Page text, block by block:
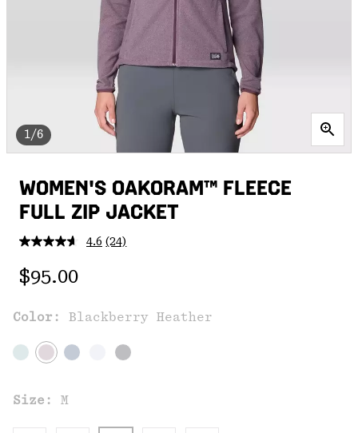
1/6
WOMEN'S OAKORAM™ FLEECE
FULL ZIP JACKET
4.6 Read
link.
(24)
Regular price:
$95.00
Color: Blackberry Heather
Size: M